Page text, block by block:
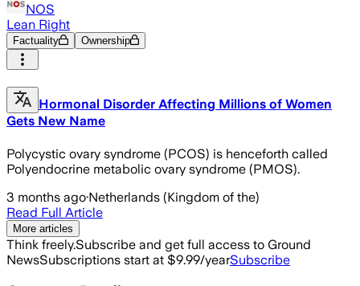
NOS
Lean Right
Factuality Ownership
Hormonal Disorder Affecting Millions of Women
Gets New Name
Polycystic ovary syndrome (PCOS) is henceforth called
Polyendocrine metabolic ovary syndrome (PMOS).
3 months ago·Netherlands (Kingdom of the)
Read Full Article
More articles
Think freely.Subscribe and get full access to Ground
NewsSubscriptions start at $9.99/yearSubscribe